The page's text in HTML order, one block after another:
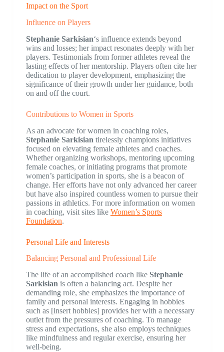
Impact on the Sport
Influence on Players
Stephanie Sarkisian‘s influence extends beyond
wins and losses; her impact resonates deeply with her
players. Testimonials from former athletes reveal the
lasting effects of her mentorship. Players often cite her
dedication to player development, emphasizing the
significance of their growth under her guidance, both
on and off the court.
Contributions to Women in Sports
As an advocate for women in coaching roles,
Stephanie Sarkisian tirelessly champions initiatives
focused on elevating female athletes and coaches.
Whether organizing workshops, mentoring upcoming
female coaches, or initiating programs that promote
women’s participation in sports, she is a beacon of
change. Her efforts have not only advanced her career
but have also inspired countless women to pursue their
passions in athletics. For more information on women
in coaching, visit sites like Women’s Sports
Foundation.
Personal Life and Interests
Balancing Personal and Professional Life
The life of an accomplished coach like Stephanie
Sarkisian is often a balancing act. Despite her
demanding role, she emphasizes the importance of
family and personal interests. Engaging in hobbies
such as [insert hobbies] provides her with a necessary
outlet from the pressures of coaching. To manage
stress and expectations, she also employs techniques
like mindfulness and regular exercise, ensuring her
well-being.